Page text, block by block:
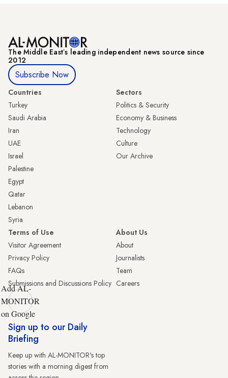
The Middle Eastʼs leading independent news source since
2012
Subscribe Now
Countries
Turkey
Saudi Arabia
Iran
UAE
Israel
Palestine
Egypt
Qatar
Lebanon
Syria
Sectors
Politics & Security
Economy & Business
Technology
Culture
Our Archive
Terms of Use
Visitor Agreement
Privacy Policy
FAQs
Submissions and Discussions Policy
About Us
About
Journalists
Team
Careers
Add AL-
MONITOR
on Google
Sign up to our Daily
Briefing
Keep up with AL-MONITOR's top
stories with a morning digest from